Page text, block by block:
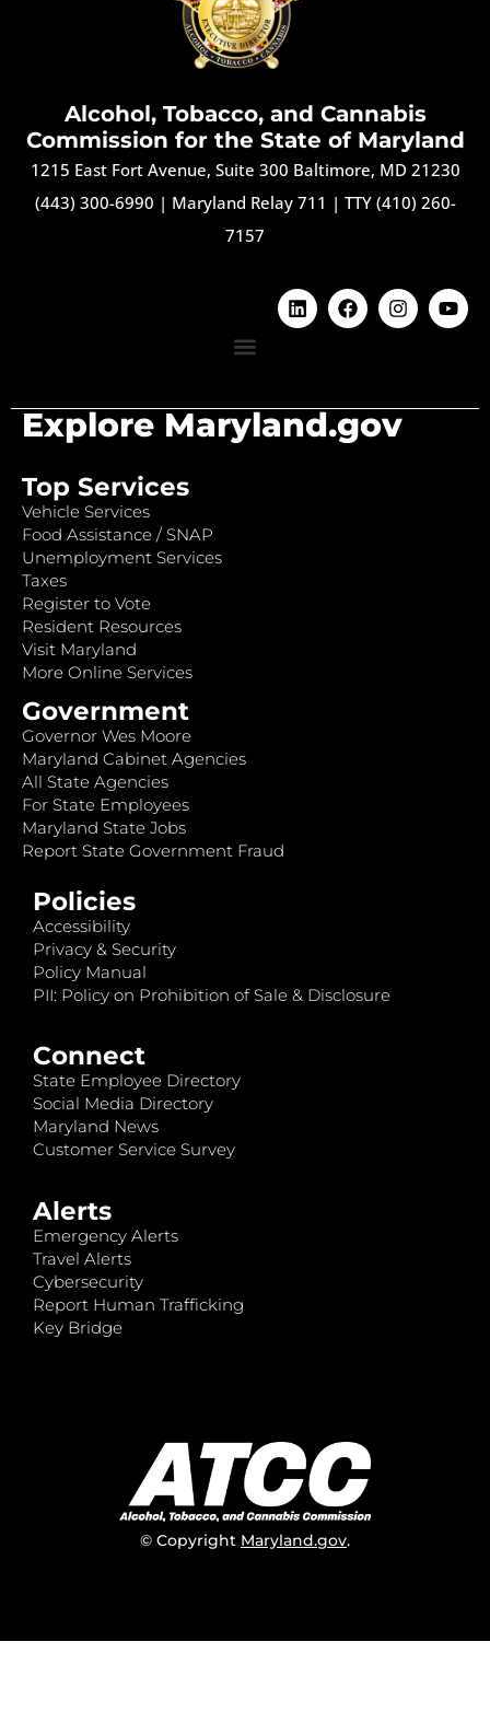
Alcohol, Tobacco, and Cannabis
Commission for the State of Maryland
1215 East Fort Avenue, Suite 300 Baltimore, MD 21230
(443) 300-6990 | Maryland Relay 711 | TTY (410) 260-
7157
Explore Maryland.gov
Top Services
Vehicle Services
Food Assistance / SNAP
Unemployment Services
Taxes
Register to Vote
Resident Resources
Visit Maryland
More Online Services
Government
Governor Wes Moore
Maryland Cabinet Agencies
All State Agencies
For State Employees
Maryland State Jobs
Report State Government Fraud
Policies
Accessibility
Privacy & Security
Policy Manual
PII: Policy on Prohibition of Sale & Disclosure
Connect
State Employee Directory
Social Media Directory
Maryland News
Customer Service Survey
Alerts
Emergency Alerts
Travel Alerts
Cybersecurity
Report Human Trafficking
Key Bridge
© Copyright Maryland.gov.